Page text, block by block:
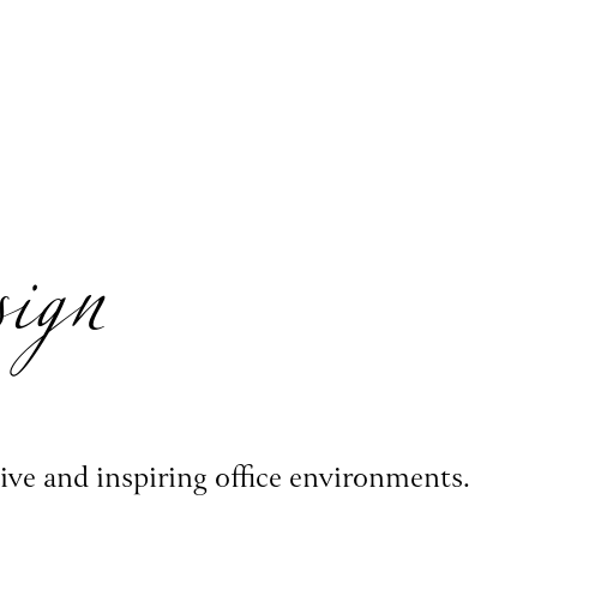
and inspiring office environments.